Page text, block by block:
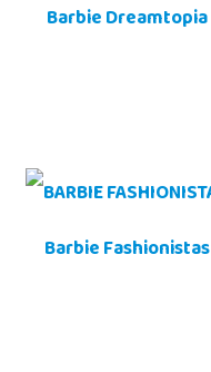
Barbie Dreamtopia
Barbie Fashionistas